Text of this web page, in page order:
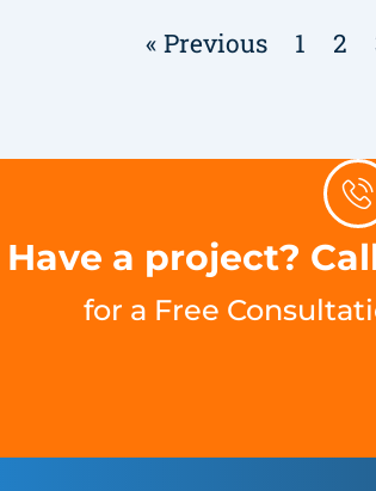
« Previous 1 2
Have a project?
for a Free